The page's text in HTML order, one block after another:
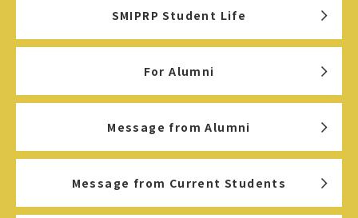
SMIPRP Student Life
For Alumni
Message from Alumni
Message from Current Students